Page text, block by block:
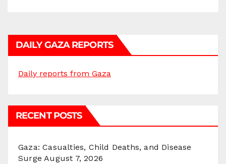
DAILY GAZA REPORTS
Daily reports from Gaza
RECENT POSTS
Gaza: Casualties, Child Deaths, and Disease
Surge August 7, 2026